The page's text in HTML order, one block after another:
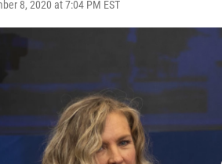
8, 2020 at 7:04 PM EST